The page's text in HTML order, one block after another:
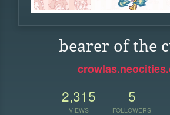
bearer of the
2,315
VIEWS
5
FOLLOWERS